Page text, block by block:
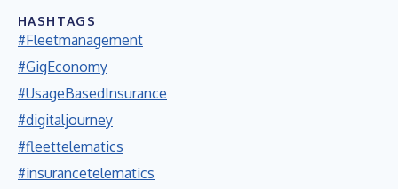
HASHTAGS
#Fleetmanagement
#GigEconomy
#UsageBasedInsurance
#digitaljourney
#fleettelematics
#insurancetelematics